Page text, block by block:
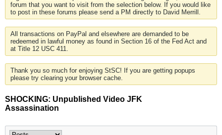
forum that you want to visit from the selection below. If you would like
to post in these forums please send a PM directly to David Merrill.
All transactions on PayPal and elsewhere are demanded to be
redeemed in lawful money as found in Section 16 of the Fed Act and
at Title 12 USC 411.
Thank you so much for enjoying StSC! If you are getting popups
please try clearing your browser cache.
SHOCKING: Unpublished Video JFK
Assassination